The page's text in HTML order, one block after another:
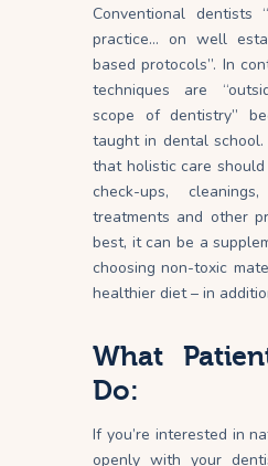
Conventional dentists
practice… on well
based protocols”. In
techniques are
scope of dentistry”
taught in dentalschool
that holistic care
check-ups,
treatments and other
best, it can be a
choosing non-toxic
healthier diet – in
What
Do:
If you’re interested in
openly with your